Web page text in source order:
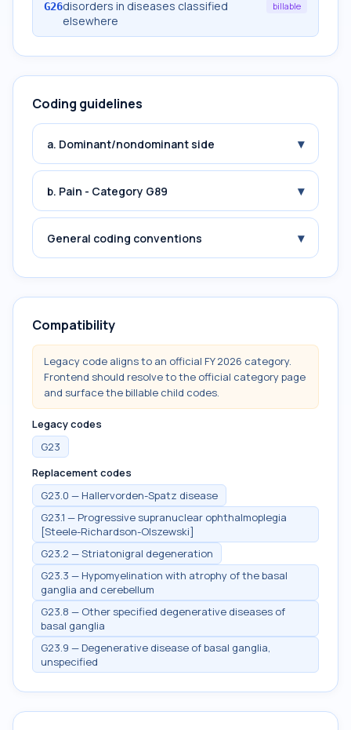
G26disorders in diseases classified
elsewhere
billable
Coding guidelines
a. Dominant/nondominant side ▾
b. Pain - Category G89 ▾
General coding conventions ▾
Compatibility
Legacy code aligns to an official FY 2026 category.
Frontend should resolve to the official category page
and surface the billable child codes.
Legacy codes
G23
Replacement codes
G23.0 — Hallervorden-Spatz disease
G23.1 — Progressive supranuclear ophthalmoplegia
[Steele-Richardson-Olszewski]
G23.2 — Striatonigral degeneration
G23.3 — Hypomyelination with atrophy of the basal
ganglia and cerebellum
G23.8 — Other specified degenerative diseases of
basal ganglia
G23.9 — Degenerative disease of basal ganglia,
unspecified